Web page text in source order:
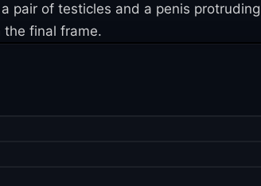
pair of testicles and a penis
the final frame.